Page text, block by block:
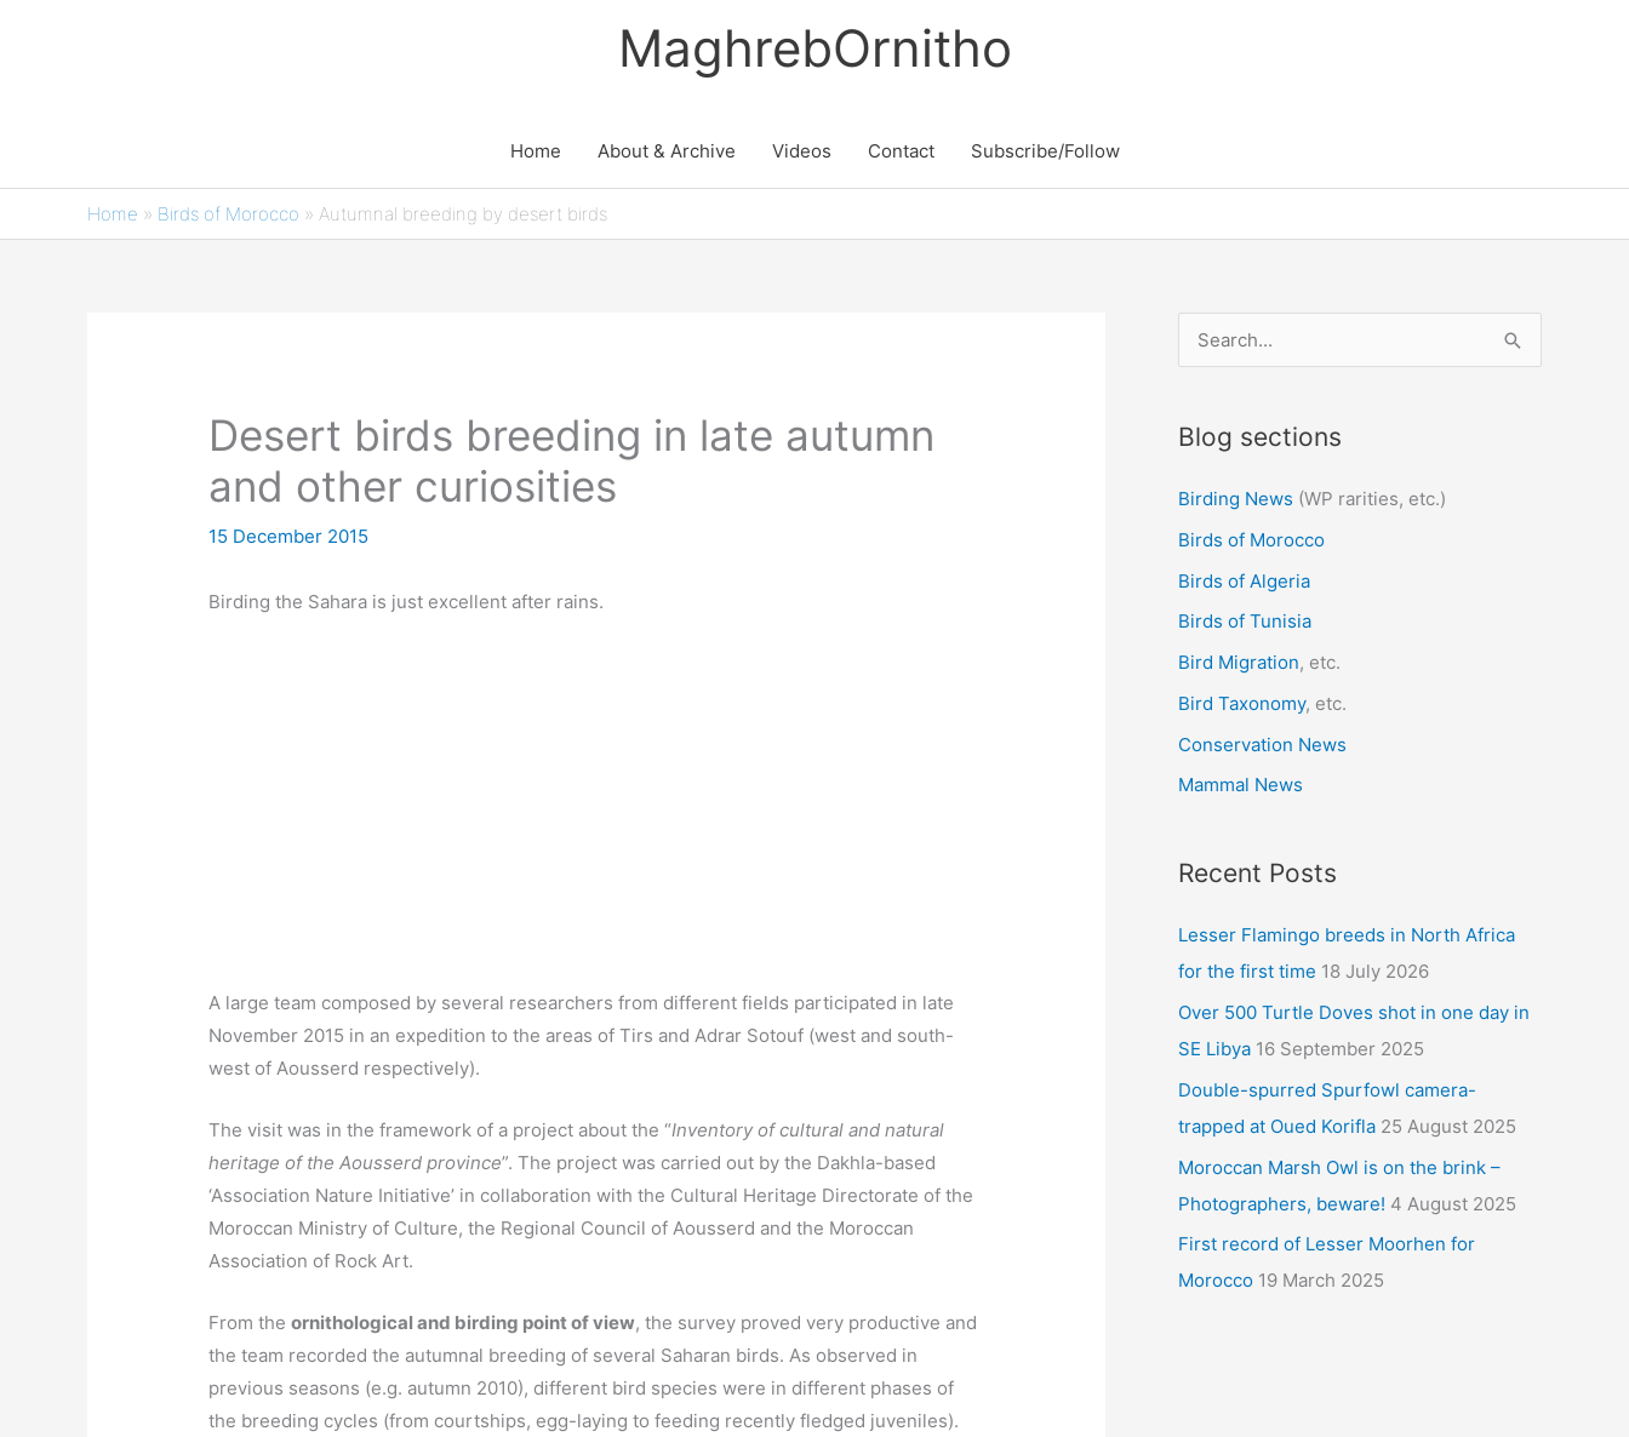
MaghrebOrnitho
Home About & Archive Videos Contact Subscribe/Follow
Home » Birds of Morocco » Autumnal breeding by desert birds
Desert birds breeding in late autumn
and other curiosities
15 December 2015
Birding the Sahara is just excellent after rains.
A large team composed by several researchers from different fields participated in late
November 2015 in an expedition to the areas of Tirs and Adrar Sotouf (west and south-
west of Aousserd respectively).
The visit was in the framework of a project about the “Inventory of cultural and natural
heritage of the Aousserd province”. The project was carried out by the Dakhla-based
‘Association Nature Initiative’ in collaboration with the Cultural Heritage Directorate of the
Moroccan Ministry of Culture, the Regional Council of Aousserd and the Moroccan
Association of Rock Art.
From theornithological and birding point of view, the survey proved very productive and
the team recorded the autumnal breeding of several Saharan birds. As observed in
previous seasons (e.g. autumn 2010), different bird species were in different phases of
the breeding cycles (from courtships, egg-laying to feeding recently fledged juveniles).
e
r
h
f
o
r
:
Blog sections
Birding News (WP rarities, etc.)
Birds of Morocco
Birds of Algeria
Birds of Tunisia
Bird Migration, etc.
Bird Taxonomy, etc.
Conservation News
Mammal News
Recent Posts
Lesser Flamingo breeds in North Africa
for the first time 18 July 2026
Over 500 Turtle Doves shot in one day in
SE Libya 16 September 2025
Double-spurred Spurfowl camera-
trapped at Oued Korifla 25 August 2025
Moroccan Marsh Owl is on the brink –
Photographers, beware! 4 August 2025
First record of Lesser Moorhen for
Morocco 19 March 2025